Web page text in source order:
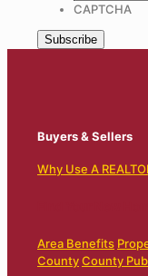
CAPTCHA
Buyers & Sellers
Why Use A
Area Benefits
CountyCounty